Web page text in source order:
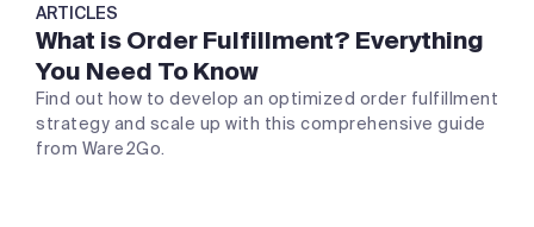
ARTICLES
What is Order Fulfillment? Everything
You Need To Know
Find out how to develop an optimized order fulfillment
strategy and scale up with this comprehensive guide
from Ware2Go.